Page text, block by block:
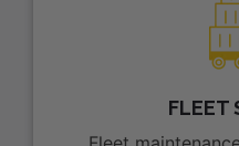
FLEET